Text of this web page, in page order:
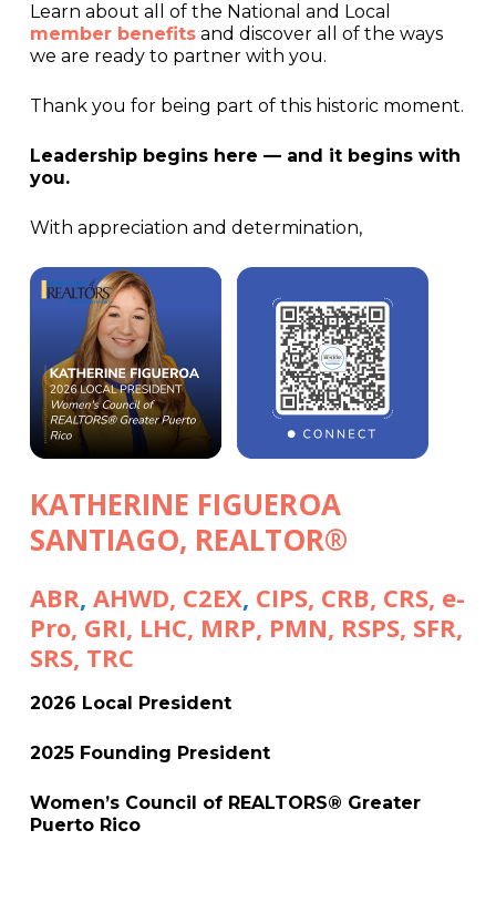
Learn about all of the National and Local
member benefitsand discover all of the ways
we are ready to partner with you.
Thank you for being part of this historic moment.
Leadership begins here — and it begins with
you.
With appreciation and determination,
KATHERINE FIGUEROA
SANTIAGO, REALTOR®
ABR, AHWD, C2EX, CIPS, CRB, CRS, e-
Pro, GRI, LHC, MRP, PMN, RSPS, SFR,
SRS, TRC
2026 Local President
2025 Founding President
Women’s Council of REALTORS® Greater
Puerto Rico